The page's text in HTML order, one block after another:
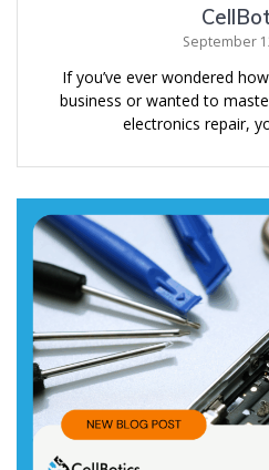
September
If you’ve ever wondered
business or wanted to
electronics repair,